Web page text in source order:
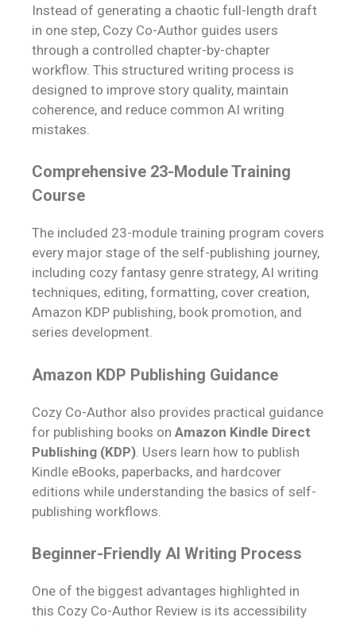
Instead of generating a chaotic full-length draft
in one step, Cozy Co-Author guides users
through a controlled chapter-by-chapter
workflow. This structured writing process is
designed to improve story quality, maintain
coherence, and reduce common AI writing
mistakes.
Comprehensive 23-Module Training
Course
The included 23-module training program covers
every major stage of the self-publishing journey,
including cozy fantasy genre strategy, AI writing
techniques, editing, formatting, cover creation,
Amazon KDP publishing, book promotion, and
series development.
Amazon KDP Publishing Guidance
Cozy Co-Author also provides practical guidance
for publishing books on Amazon Kindle Direct
Publishing (KDP) . Users learn how to publish
Kindle eBooks, paperbacks, and hardcover
editions while understanding the basics of self-
publishing workflows.
Beginner-Friendly AI Writing Process
One of the biggest advantages highlighted in
this Cozy Co-Author Review is its accessibility